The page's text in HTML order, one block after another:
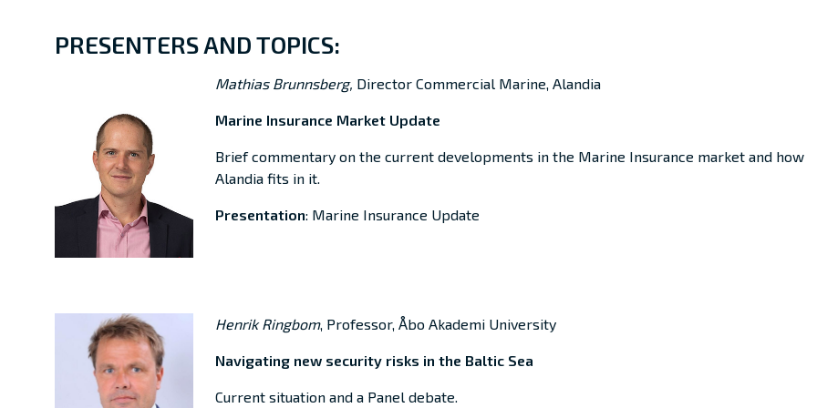
PRESENTERS AND TOPICS:
Mathias Brunnsberg, Director Commercial Marine, Alandia
Marine Insurance Market Update
Briefcommentary on the current developments in the Marine Insurance market and how
Alandia fits in it.
Presentation: Marine Insurance Update
Henrik Ringbom, Professor, Åbo Akademi University
Navigating new security risks in the Baltic Sea
Current situation and a Panel debate.